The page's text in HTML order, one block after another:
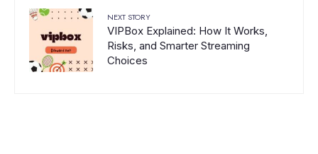
NEXT STORY
VIPBox Explained: How It Works,
Risks, and Smarter Streaming
Choices